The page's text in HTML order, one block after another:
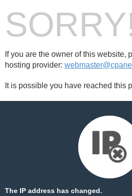
If you are the owner of this website,
hosting provider:
It is possible you have reached this
The IP address has changed.